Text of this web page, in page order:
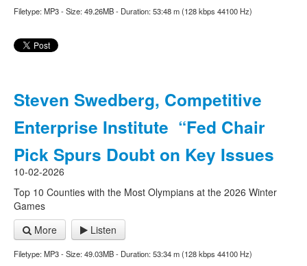
Filetype: MP3 - Size: 49.26MB - Duration: 53:48 m (128 kbps 44100 Hz)
Steven Swedberg, Competitive
Enterprise Institute “Fed Chair
Pick Spurs Doubt on Key Issues
10-02-2026
Top 10 Counties with the Most Olympians at the 2026 Winter
Games
More
Listen
Filetype: MP3 - Size: 49.03MB - Duration: 53:34 m (128 kbps 44100 Hz)